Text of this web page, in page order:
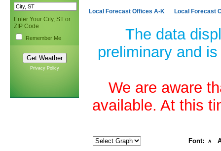
Enter Your City, ST or
ZIP Code
Remember Me
Privacy Policy
Local Forecast Offices A-K Local Forecast
The data
preliminary and
We are aware
available. At this
Font: A